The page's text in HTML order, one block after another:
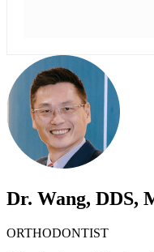
Dr. Wang, DDS,
ORTHODONTIST